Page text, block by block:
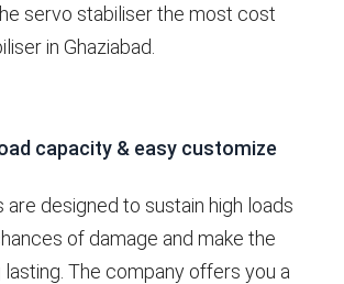
servo stabiliser the most cost
in Ghaziabad.
capacity & easy customize
are designed to sustain high loads
of damage and make the
The company offers you a